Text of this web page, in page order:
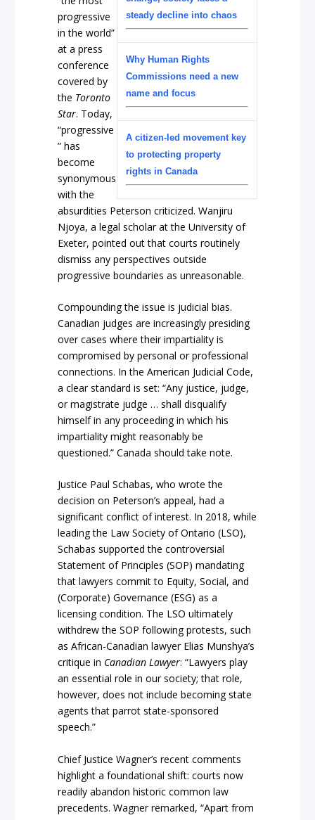
steady decline into chaos
Why Human Rights
Commissions need a new
name and focus
A citizen-led movement key
to protecting property
rights in Canada
progressive
in the world”
at a press
conference
covered by
the Toronto
Star. Today,
“progressive
” has
become
synonymous
with the
absurdities Peterson criticized. Wanjiru
Njoya, a legal scholar at the University of
Exeter, pointed out that courts routinely
dismiss any perspectives outside
progressive boundaries as unreasonable.
Compounding the issue is judicial bias.
Canadian judges are increasingly presiding
over cases where their impartiality is
compromised by personal or professional
connections. In the American Judicial Code,
a clear standard is set: “Any justice, judge,
or magistrate judge … shall disqualify
himself in any proceeding in which his
impartiality might reasonably be
questioned.” Canada should take note.
Justice Paul Schabas, who wrote the
decision on Peterson’s appeal, had a
significant conflict of interest. In 2018, while
leading the Law Society of Ontario (LSO),
Schabas supported the controversial
Statement of Principles (SOP) mandating
that lawyers commit to Equity, Social, and
(Corporate) Governance (ESG) as a
licensing condition. The LSO ultimately
withdrew the SOP following protests, such
as African-Canadian lawyer Elias Munshya’s
critique in Canadian Lawyer: “Lawyers play
an essential role in our society; that role,
however, does not include becoming state
agents that parrot state-sponsored
speech.”
Chief Justice Wagner’s recent comments
highlight a foundational shift: courts now
readily abandon historic common law
precedents. Wagner remarked, “Apart from